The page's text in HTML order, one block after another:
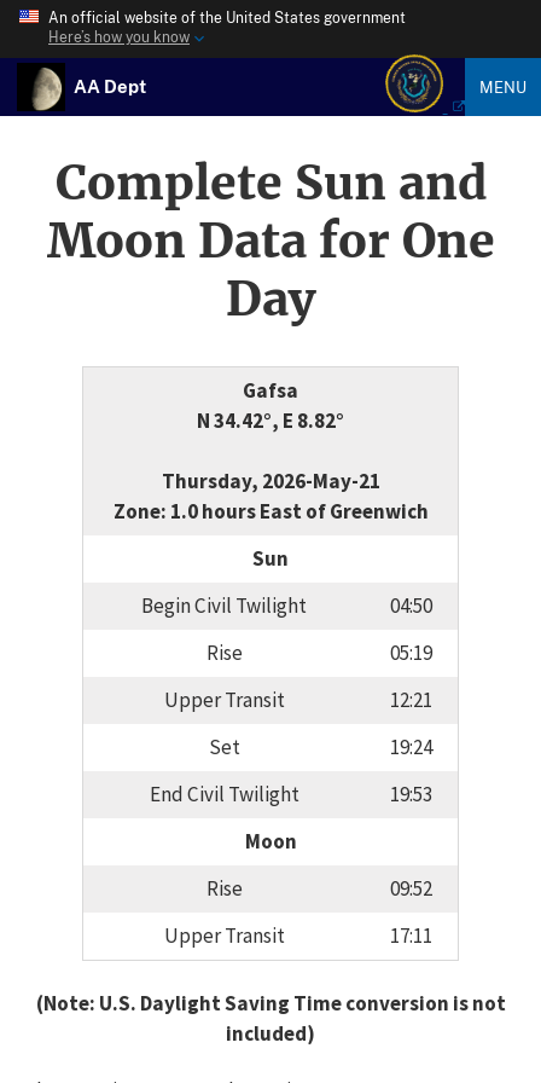
An official website of the United States government
Here’s how you know
AA Dept MENU
Complete Sun and
Moon Data for One
Day
Gafsa
N 34.42°, E 8.82°
Thursday, 2026-May-21
Zone: 1.0 hours East of Greenwich
Sun
Begin Civil Twilight
04:50
Rise
05:19
Upper Transit
12:21
Set
19:24
End Civil Twilight
19:53
Moon
Rise
09:52
Upper Transit
17:11
(Note: U.S. Daylight Saving Time conversion is not
included)